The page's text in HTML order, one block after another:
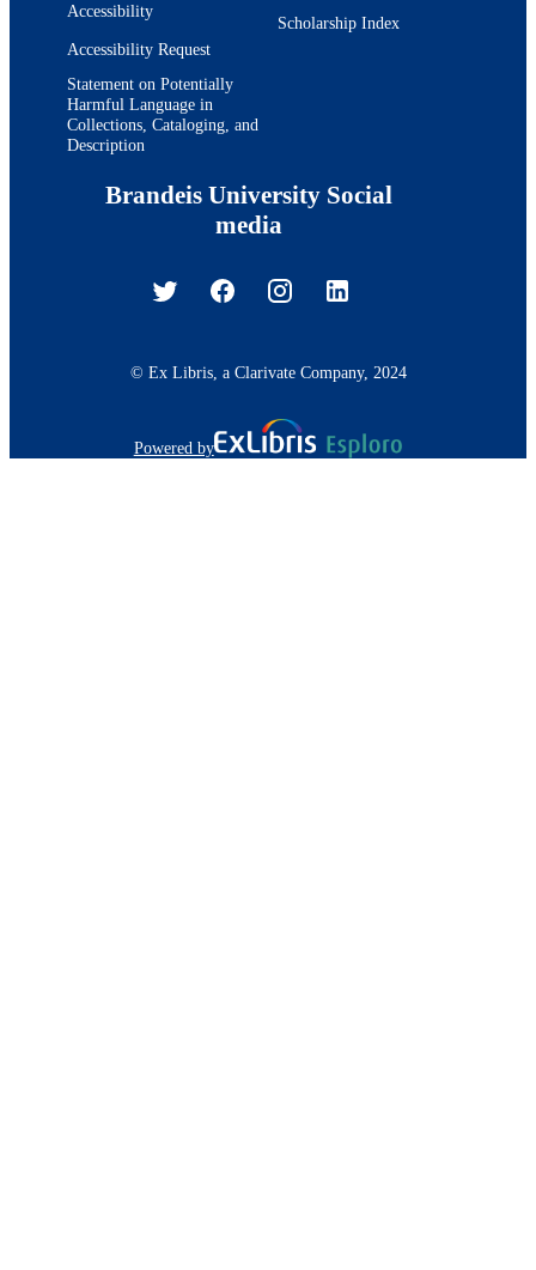
Accessibility
Accessibility Request
Statement on Potentially
Harmful Language in
Collections, Cataloging, and
Description
Scholarship Index
Brandeis University Social
media
© Ex Libris, a Clarivate Company, 2024
Powered by